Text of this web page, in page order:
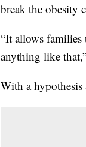
break the obesity
“It allows families
anything like
With a hypothesis